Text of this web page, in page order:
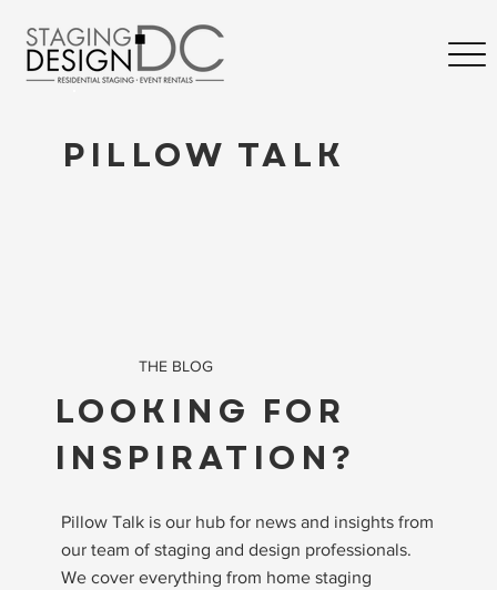
PILLOW TALK
THE BLOG
LOOKING FOR
INSPIRATION?
Pillow Talk is our hub for news and insights from
our team of staging and design professionals.
We cover everything from home staging